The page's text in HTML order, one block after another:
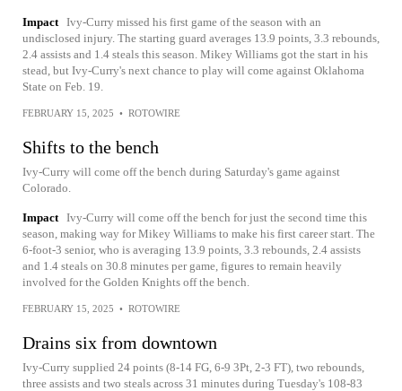
Impact Ivy-Curry missed his first game of the season with an
undisclosed injury. The starting guard averages 13.9 points, 3.3 rebounds,
2.4 assists and 1.4 steals this season. Mikey Williams got the start in his
stead, but Ivy-Curry's next chance to play will come against Oklahoma
State on Feb. 19.
FEBRUARY 15, 2025 • ROTOWIRE
Shifts to the bench
Ivy-Curry will come off the bench during Saturday's game against
Colorado.
Impact Ivy-Curry will come off the bench for just the second time this
season, making way for Mikey Williams to make his first career start. The
6-foot-3 senior, who is averaging 13.9 points, 3.3 rebounds, 2.4 assists
and 1.4 steals on 30.8 minutes per game, figures to remain heavily
involved for the Golden Knights off the bench.
FEBRUARY 15, 2025 • ROTOWIRE
Drains six from downtown
Ivy-Curry supplied 24 points (8-14 FG, 6-9 3Pt, 2-3 FT), two rebounds,
three assists and two steals across 31 minutes during Tuesday's 108-83